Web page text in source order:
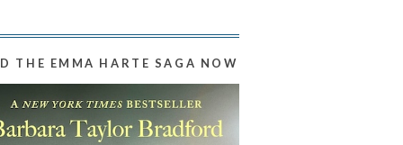
THE EMMA HARTE SAGA NOW